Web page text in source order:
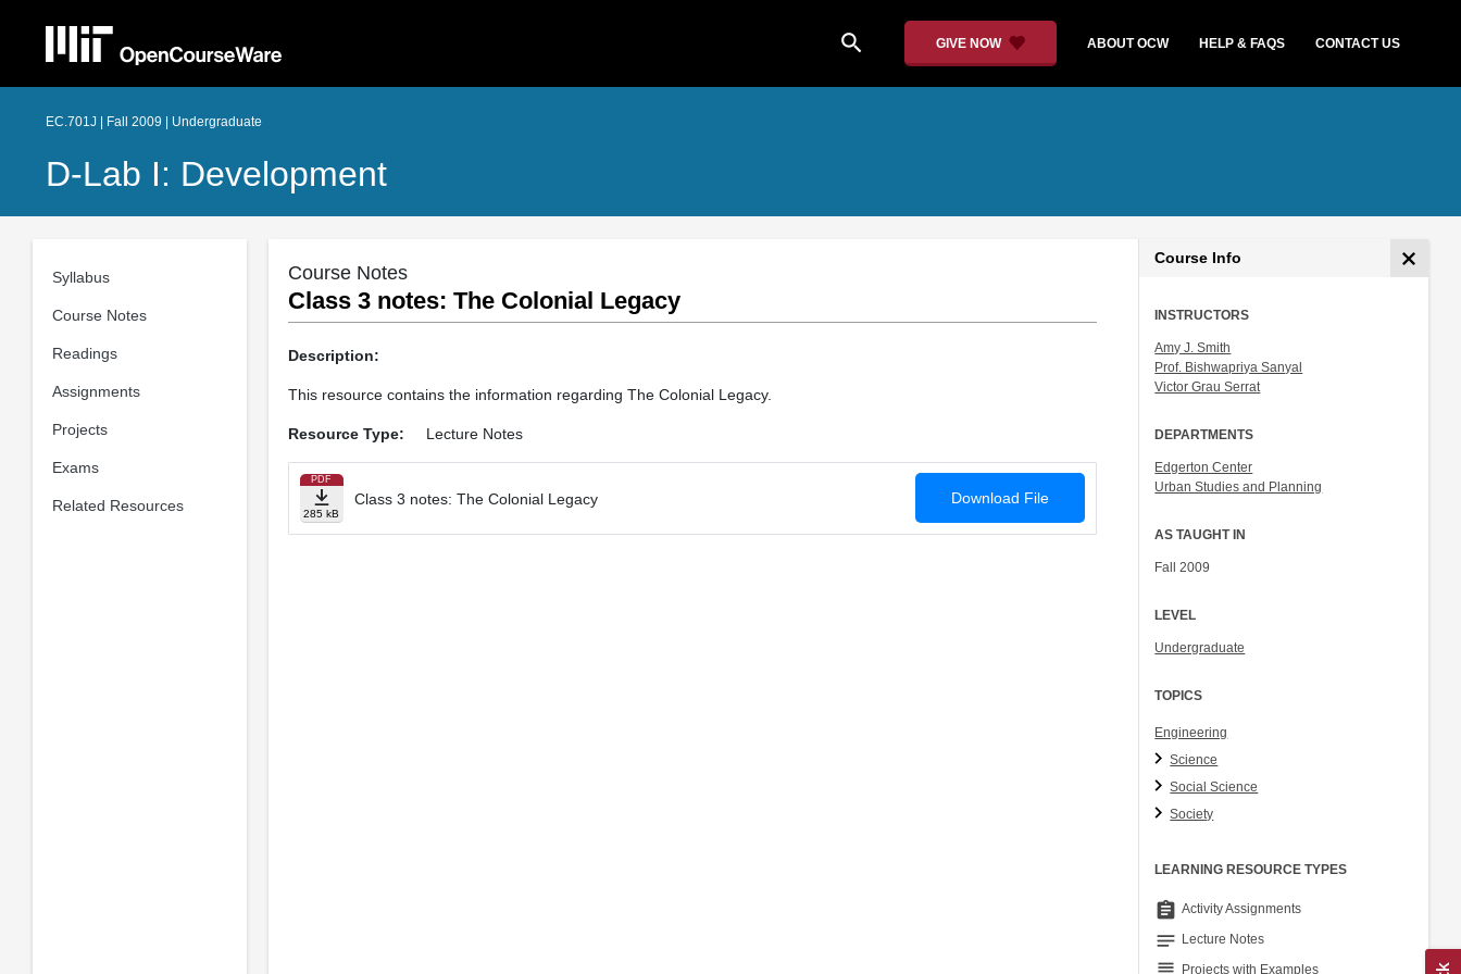
search GIVE NOW ABOUT OCW HELP & FAQS CONTACT US
EC.701J | Fall 2009 | Undergraduate
D-Lab I: Development
Syllabus
Course Notes
Readings
Assignments
Projects
Exams
Related Resources
Course Notes
Class 3 notes: The Colonial Legacy
Description:
This resource contains the information regarding The Colonial Legacy.
Resource Type: Lecture Notes
PDF
285 kB
Class 3 notes: The Colonial Legacy Download File
Course Info
INSTRUCTORS
Amy J. Smith
Prof. Bishwapriya Sanyal
Victor Grau Serrat
DEPARTMENTS
Edgerton Center
Urban Studies and Planning
AS TAUGHT IN
Fall 2009
LEVEL
Undergraduate
TOPICS
Engineering
Science
Social Science
Society
LEARNING RESOURCE TYPES
assignment Activity Assignments
notes Lecture Notes
Projects with Examples